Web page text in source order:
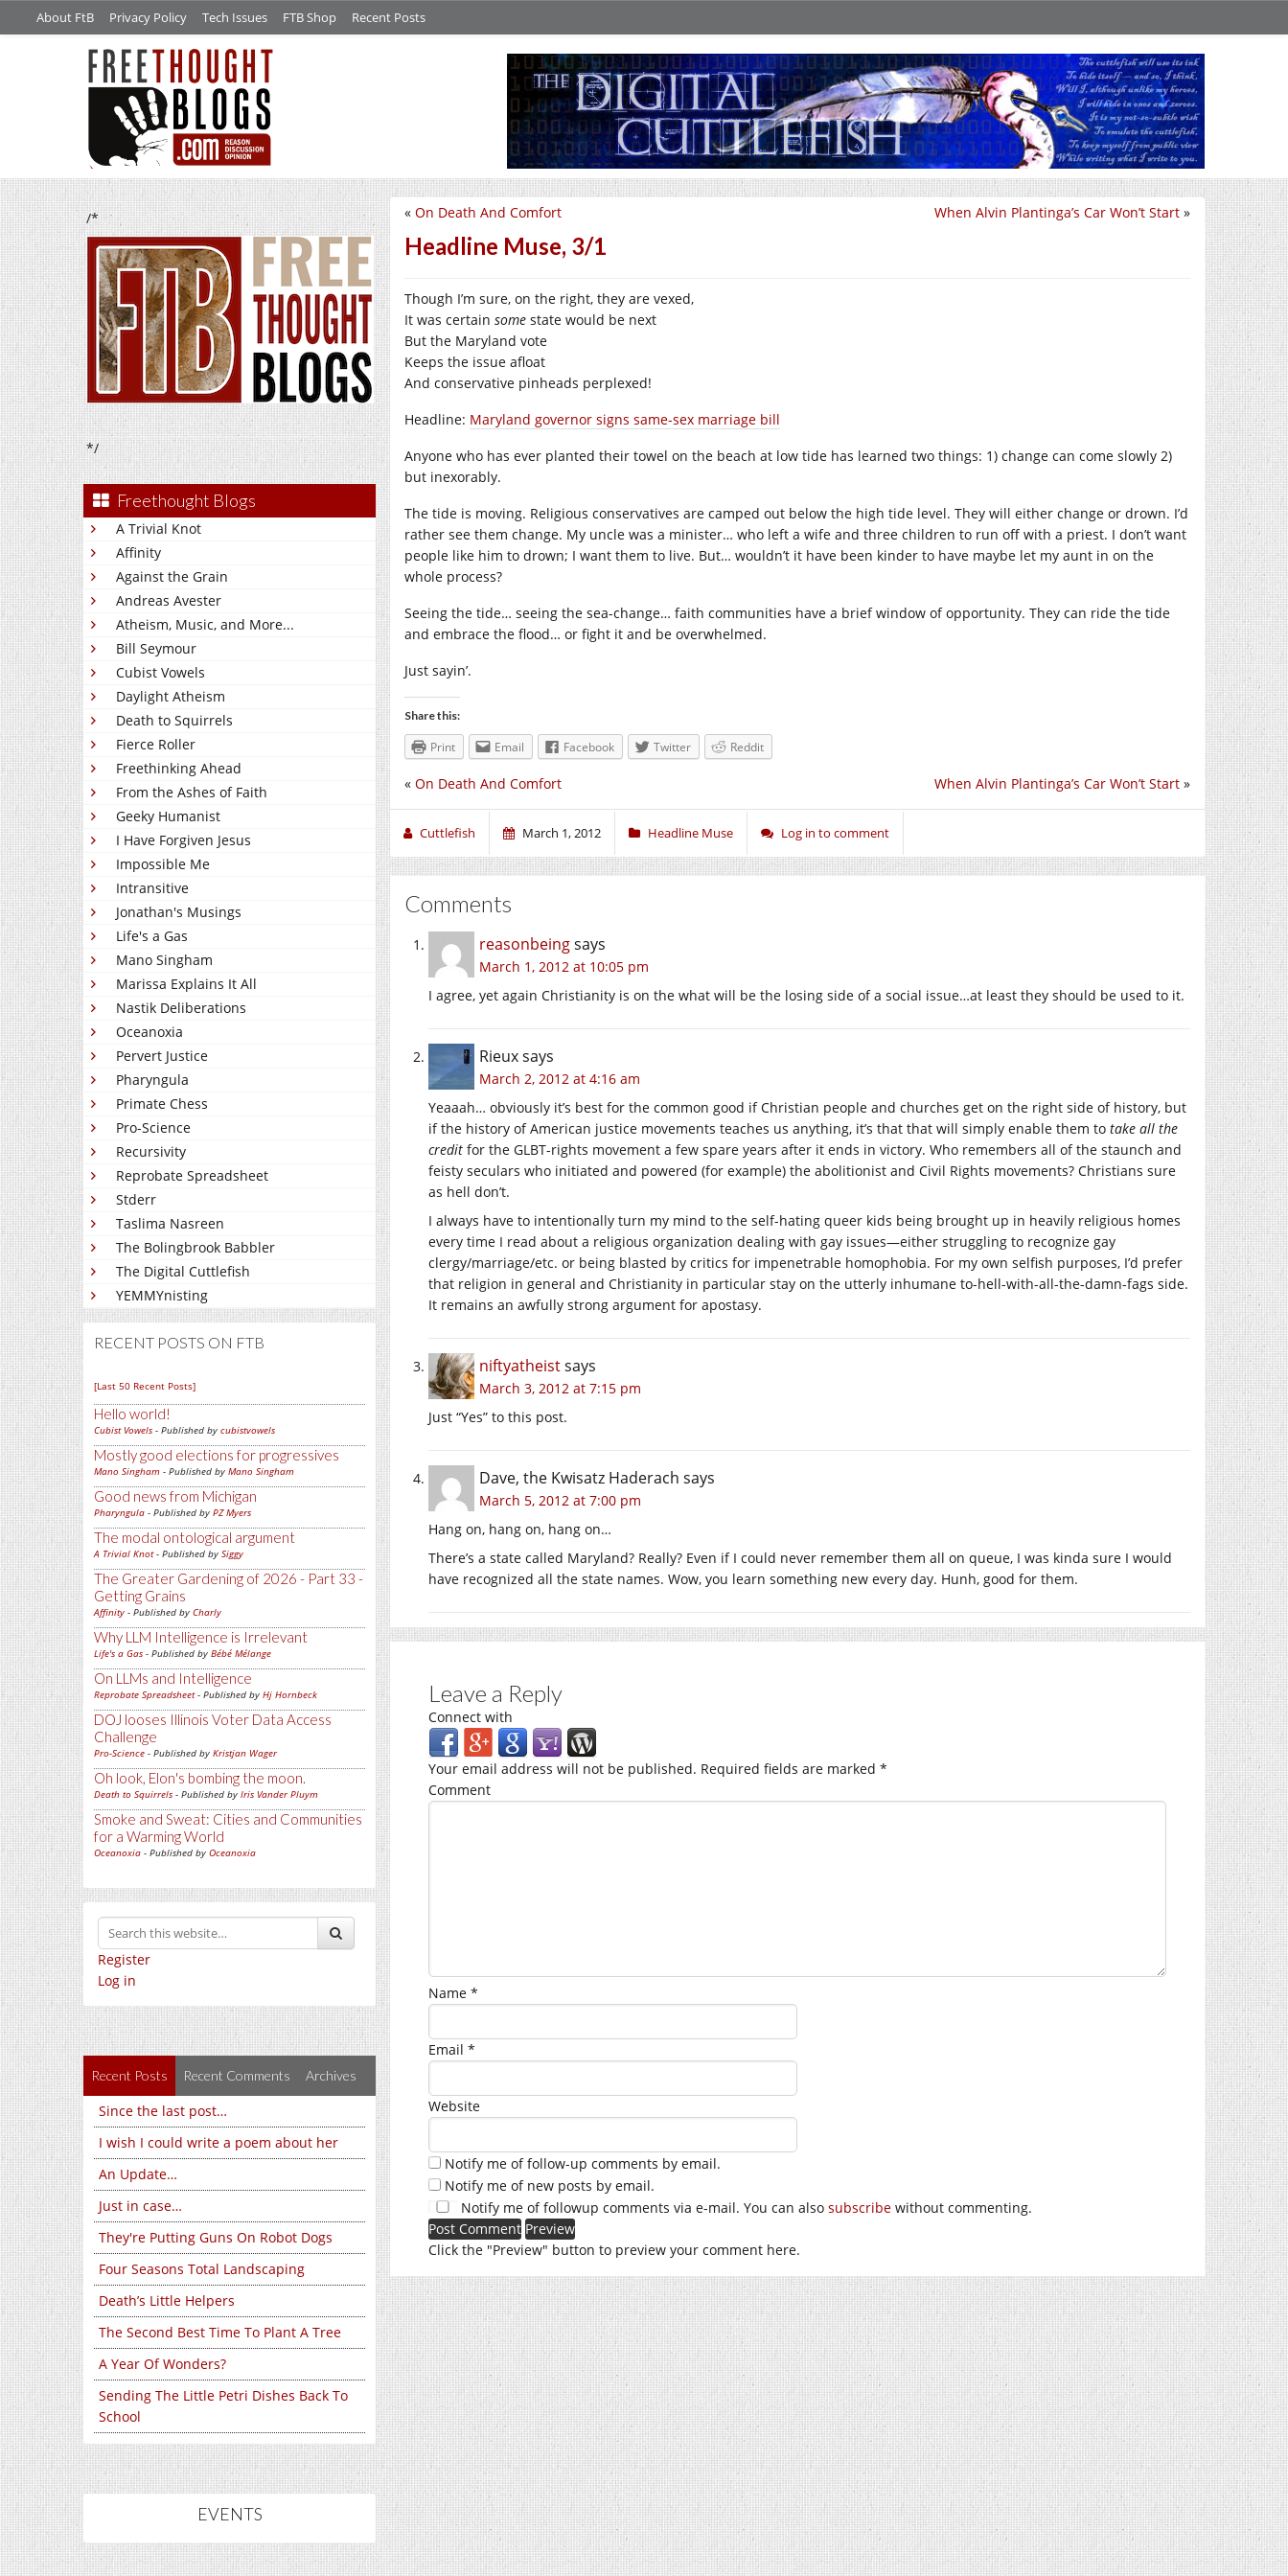
About FtB Privacy Policy Tech Issues FTB Shop Recent Posts
/*
*/
Freethought Blogs
A Trivial Knot
Affinity
Against the Grain
Andreas Avester
Atheism, Music, and More...
Bill Seymour
Cubist Vowels
Daylight Atheism
Death to Squirrels
Fierce Roller
Freethinking Ahead
From the Ashes of Faith
Geeky Humanist
I Have Forgiven Jesus
Impossible Me
Intransitive
Jonathan's Musings
Life's a Gas
Mano Singham
Marissa Explains It All
Nastik Deliberations
Oceanoxia
Pervert Justice
Pharyngula
Primate Chess
Pro-Science
Recursivity
Reprobate Spreadsheet
Stderr
Taslima Nasreen
The Bolingbrook Babbler
The Digital Cuttlefish
YEMMYnisting
RECENT POSTS ON FTB
[Last 50 Recent Posts]
Hello world!
Cubist Vowels - Published by cubistvowels
Mostly good elections for progressives
Mano Singham - Published by Mano Singham
Good news from Michigan
Pharyngula - Published by PZ Myers
The modal ontological argument
A Trivial Knot- Published by Siggy
The Greater Gardening of 2026 - Part 33 -
Getting Grains
Affinity - Published by Charly
Why LLM Intelligence is Irrelevant
Life's a Gas - Published by Bébé Mélange
On LLMs and Intelligence
Reprobate Spreadsheet- Published by Hj Hornbeck
DOJ looses Illinois Voter Data Access
Challenge
Pro-Science - Published by Kristjan Wager
Oh look, Elon's bombing the moon.
Death to Squirrels - Published by Iris Vander Pluym
Smoke and Sweat: Cities and Communities
for a Warming World
Oceanoxia - Published by Oceanoxia
Register
Log in
Recent Posts Recent Comments Archives
Since the last post…
I wish I could write a poem about her
An Update…
Just in case…
They're Putting Guns On Robot Dogs
Four Seasons Total Landscaping
Death’s Little Helpers
The Second Best Time To Plant A Tree
A Year Of Wonders?
Sending The Little Petri Dishes Back To
School
EVENTS
When Alvin Plantinga’s Car Won’t Start »
« On Death And Comfort
Headline Muse, 3/1
Though I’m sure, on the right, they are vexed,
It was certain some state would be next
But the Maryland vote
Keeps the issue afloat
And conservative pinheads perplexed!
Headline: Maryland governor signs same-sex marriage bill
Anyone who has ever planted their towel on the beach at low tide has learned two things: 1) change can come slowly 2)
but inexorably.
The tide is moving. Religious conservatives are camped out below the high tide level. They will either change or drown. I’d
rather see them change. My uncle was a minister… who left a wife and three children to run off with a priest. I don’t want
people like him to drown; I want them to live. But… wouldn’t it have been kinder to have maybe let my aunt in on the
whole process?
Seeing the tide… seeing the sea-change… faith communities have a brief window of opportunity. They can ride the tide
and embrace the flood… or fight it and be overwhelmed.
Just sayin’.
Share this:
Print Email Facebook Twitter Reddit
When Alvin Plantinga’s Car Won’t Start »
« On Death And Comfort
Cuttlefish March 1, 2012 Headline Muse Log in to comment
Comments
reasonbeingsays
March 1, 2012 at 10:05 pm
I agree, yet again Christianity is on the what will be the losing side of a social issue…at least they should be used to it.
Rieuxsays
March 2, 2012 at 4:16 am
Yeaaah… obviously it’s best for the common good if Christian people and churches get on the right side of history, but
if the history of American justice movements teaches us anything, it’s that that will simply enable them to take all the
credit for the GLBT-rights movement a few spare years after it ends in victory. Who remembers all of the staunch and
feisty seculars who initiated and powered (for example) the abolitionist and Civil Rights movements? Christians sure
as hell don’t.
I always have to intentionally turn my mind to the self-hating queer kids being brought up in heavily religious homes
every time I read about a religious organization dealing with gay issues—either struggling to recognize gay
clergy/marriage/etc. or being blasted by critics for impenetrable homophobia. For my own selfish purposes, I’d prefer
that religion in general and Christianity in particular stay on the utterly inhumane to-hell-with-all-the-damn-fags side.
It remains an awfully strong argument for apostasy.
niftyatheistsays
March 3, 2012 at 7:15 pm
Just “Yes” to this post.
Dave, the Kwisatz Haderach says
March 5, 2012 at 7:00 pm
Hang on, hang on, hang on…
There’s a state called Maryland? Really? Even if I could never remember them all on queue, I was kinda sure I would
have recognized all the state names. Wow, you learn something new every day. Hunh, good for them.
Leave a Reply
Connect with
Your email address will not be published. Required fields are marked *
Comment
Name *
Email *
Website
Notify me of follow-up comments by email.
Notify me of new posts by email.
Notify me of followup comments via e-mail. You can also subscribe without commenting.
Click the "Preview" button to preview your comment here.